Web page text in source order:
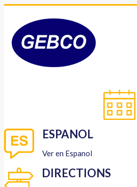
ESPANOL
Ver en Espanol
DIRECTIONS